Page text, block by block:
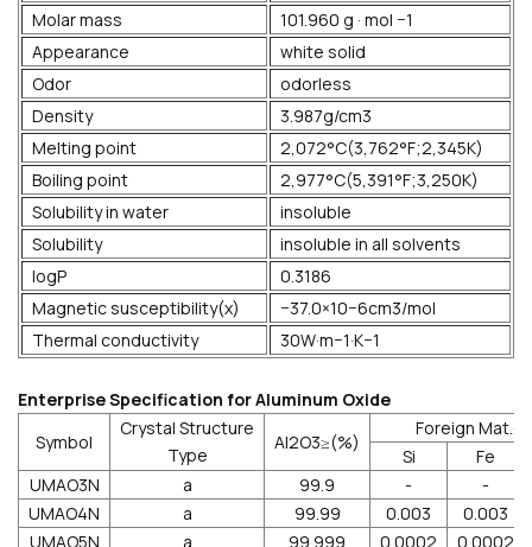
Molar mass
101.960 g · mol −1
Appearance
white solid
Odor
odorless
Density
3.987g/cm3
Melting point
2,072°C(3,762°F;2,345K)
Boiling point
2,977°C(5,391°F;3,250K)
Solubility in water
insoluble
Solubility
insoluble in all solvents
logP
0.3186
Magnetic susceptibility(χ)
−37.0×10−6cm3/mol
Thermal conductivity
30W·m−1·K−1
Enterprise Specification for Aluminum Oxide
Symbol
Crystal Structure
Type
Al2O3≥(%)
Foreign
Si
Fe
UMAO3N
a 99.9 -
-
UMAO4N
a 99.99 0.003
0.003
UMAO5N
a 99.999 0.0002
0.0002